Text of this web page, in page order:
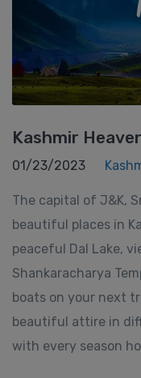
Kashmir
01/23/2023
The capital of J&K,
beautiful places in
peaceful Dal Lake,
Shankaracharya
boats on your next
beautiful attire in
with every season